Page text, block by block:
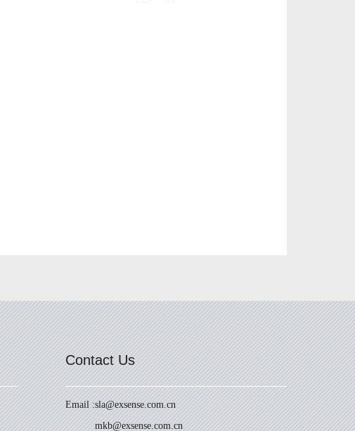
Contact Us
Email :sla@exsense.com.cn
mkb@exsense.com.cn